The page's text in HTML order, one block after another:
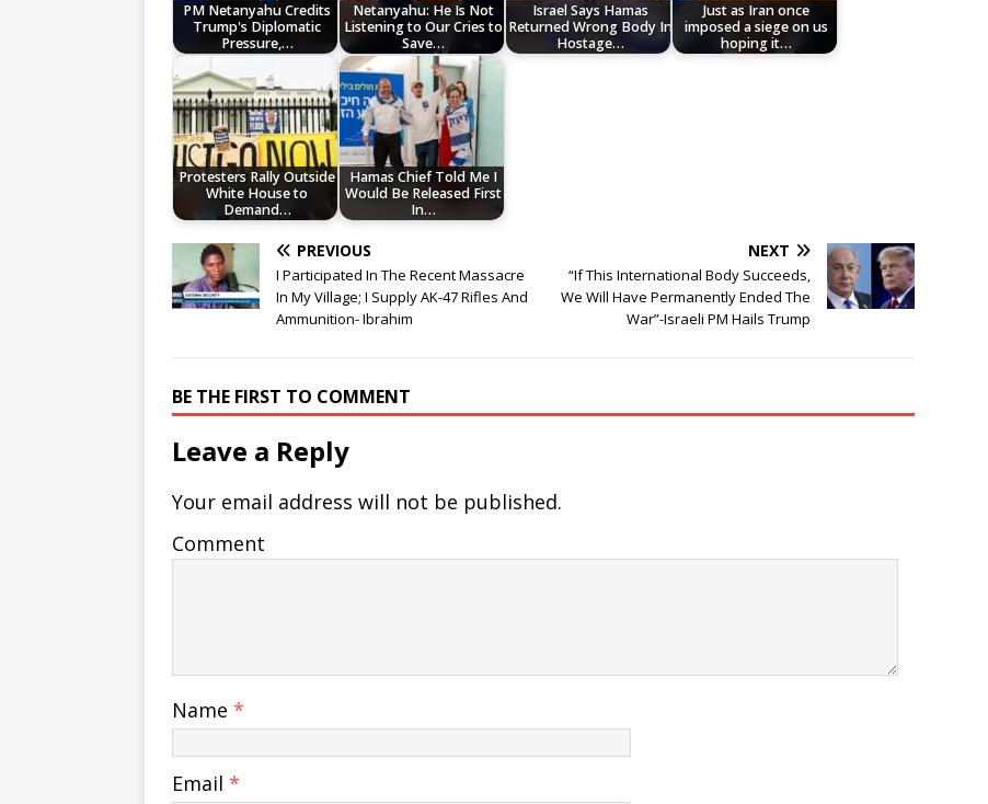
PM Netanyahu Credits
Trump's Diplomatic
Pressure,…
Netanyahu: He Is Not
Listening to Our Cries to
Save…
Israel Says Hamas
Returned Wrong Body In
Hostage…
Just as Iran once
imposed a siege on us
hoping it…
Protesters Rally Outside
White House to
Demand…
Hamas Chief Told Me I
Would Be Released First
In…
PREVIOUS
I Participated In The Recent Massacre
In My Village; I Supply AK-47 Rifles And
Ammunition- Ibrahim
NEXT
“If This International Body Succeeds,
We Will Have Permanently Ended The
War”-Israeli PM Hails Trump
BE THE FIRST TO COMMENT
Leave a Reply
Your email address will not be published.
Comment
Name *
Email *